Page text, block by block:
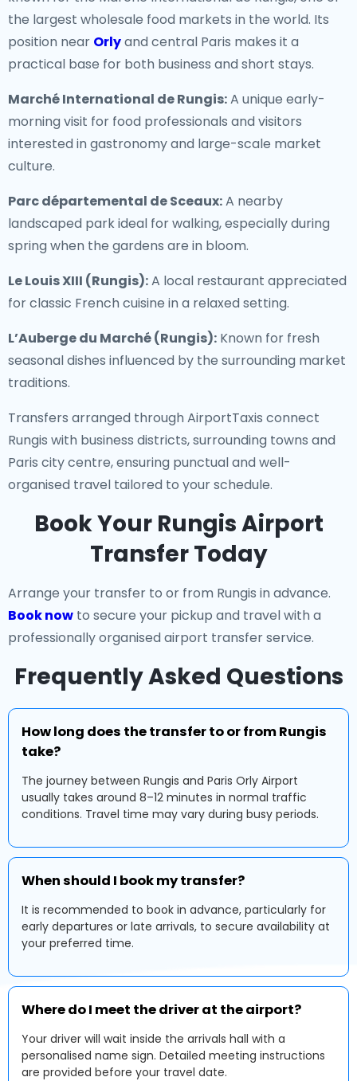
the largest wholesale food markets in the world. Its
position near Orlyand central Paris makes it a
practical base for both business and short stays.
Marché International de Rungis:A unique early-
morning visit for food professionals and visitors
interested in gastronomy and large-scale market
culture.
Parc départemental de Sceaux:A nearby
landscaped park ideal for walking, especially during
spring when the gardens are in bloom.
Le Louis XIII (Rungis):A local restaurant appreciated
for classic French cuisine in a relaxed setting.
L’Auberge du Marché (Rungis): Known for fresh
seasonal dishes influenced by the surrounding market
traditions.
Transfers arranged through AirportTaxis connect
Rungis with business districts, surrounding towns and
Paris city centre, ensuring punctual and well-
organised travel tailored to your schedule.
Book Your Rungis Airport
Transfer Today
Arrange your transfer to or from Rungis in advance.
Book now to secure your pickup and travel with a
professionally organised airport transfer service.
Frequently Asked Questions
How long does the transfer to or from Rungis
take?
The journey between Rungis and Paris Orly Airport
usually takes around 8–12 minutes in normal traffic
conditions. Travel time may vary during busy periods.
When should I book my transfer?
It is recommended to book in advance, particularly for
early departures or late arrivals, to secure availability at
your preferred time.
Where do I meet the driver at the airport?
Your driver will wait inside the arrivals hall with a
personalised name sign. Detailed meeting instructions
are provided before your travel date.